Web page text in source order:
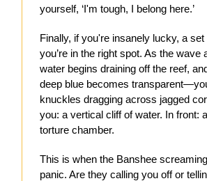
yourself, ‘I'm tough, I belong here.’
Finally, if you're insanely lucky, a set
you’re in the right spot. As the wave
water begins draining off the reef,
deep blue becomes
knuckles dragging across jagged
you: a vertical cliff of water. In front:
torture chamber.
This is when the Banshee
panic. Are they calling you off or